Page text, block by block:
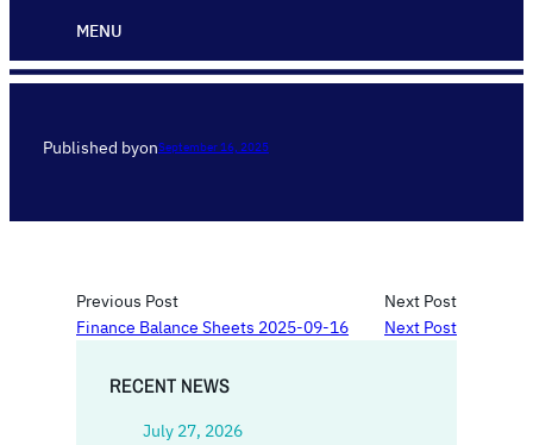
MENU
Published byonSeptember 16, 2025
Previous Post
Finance Balance Sheets 2025-09-16
Next Post
Next Post
RECENT NEWS
July 27, 2026